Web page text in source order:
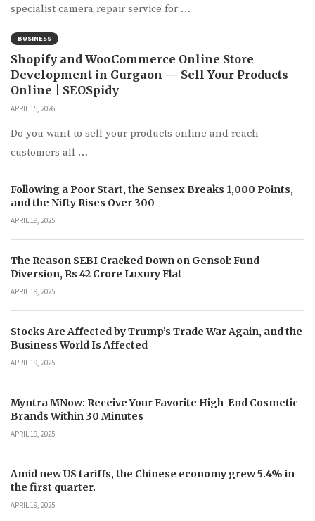
specialist camera repair service for …
BUSINESS
Shopify and WooCommerce Online Store
Development in Gurgaon — Sell Your Products
Online | SEOSpidy
APRIL 15, 2026
Do you want to sell your products online and reach
customers all …
Following a Poor Start, the Sensex Breaks 1,000 Points,
and the Nifty Rises Over 300
APRIL 19, 2025
The Reason SEBI Cracked Down on Gensol: Fund
Diversion, Rs 42 Crore Luxury Flat
APRIL 19, 2025
Stocks Are Affected by Trump’s Trade War Again, and the
Business World Is Affected
APRIL 19, 2025
Myntra MNow: Receive Your Favorite High-End Cosmetic
Brands Within 30 Minutes
APRIL 19, 2025
Amid new US tariffs, the Chinese economy grew 5.4% in
the first quarter.
APRIL 19, 2025